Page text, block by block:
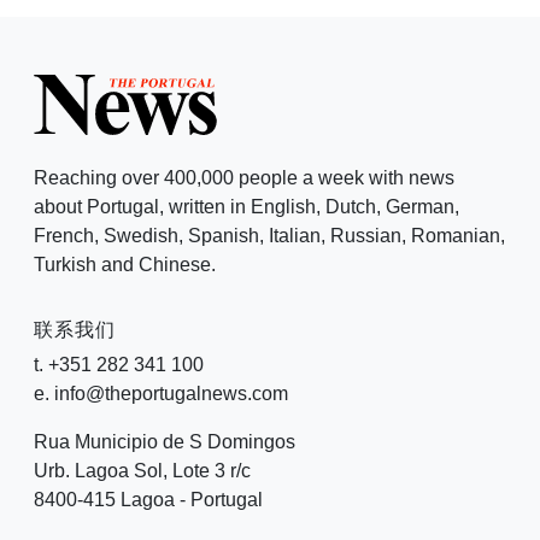
Reaching over 400,000 people a week with news
about Portugal, written in English, Dutch, German,
French, Swedish, Spanish, Italian, Russian, Romanian,
Turkish and Chinese.
联系我们
t. +351 282 341 100
e. info@theportugalnews.com
Rua Municipio de S Domingos
Urb. Lagoa Sol, Lote 3 r/c
8400-415 Lagoa - Portugal